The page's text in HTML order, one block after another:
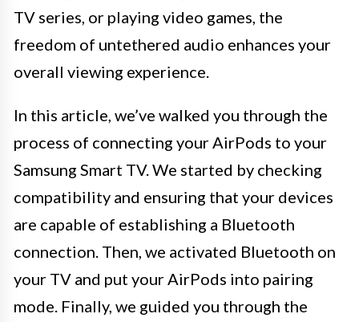
TV series, or playing video games, the
freedom of untethered audio enhances your
overall viewing experience.
In this article, we’ve walked you through the
process of connecting your AirPods to your
Samsung Smart TV. We started by checking
compatibility and ensuring that your devices
are capable of establishing a Bluetooth
connection. Then, we activated Bluetooth on
your TV and put your AirPods into pairing
mode. Finally, we guided you through the